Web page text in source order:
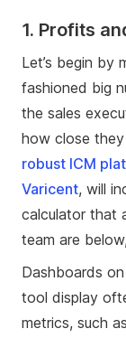
1. Profits
Let’s begin by
fashioned big
the sales
how close
robust ICM
Varicent, will
calculator that
team are
Dashboards
tool display
metrics, such